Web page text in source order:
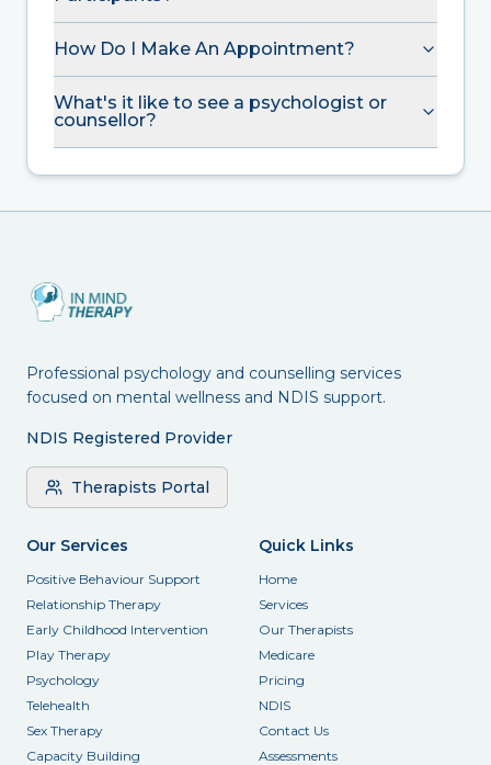
How Do I Make An Appointment?
What's it like to see a psychologist or
counsellor?
Professional psychology and counselling services
focused on mental wellness and NDIS support.
NDIS Registered Provider
Therapists Portal
Our Services
Positive Behaviour Support
Relationship Therapy
Early Childhood Intervention
Play Therapy
Psychology
Telehealth
Sex Therapy
Capacity Building
Quick Links
Home
Services
Our Therapists
Medicare
Pricing
NDIS
Contact Us
Assessments